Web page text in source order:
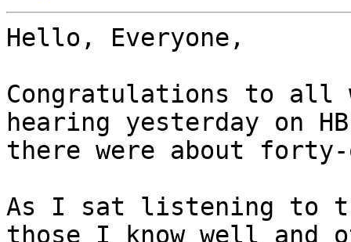
Hello, Everyone,
Congratulations to all
hearing yesterday on
there were about
As I sat listening to
those I know well